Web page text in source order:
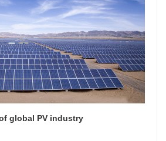
global PV industry